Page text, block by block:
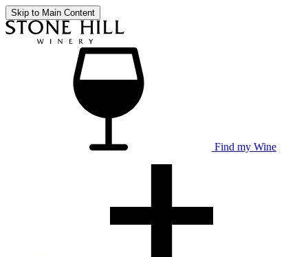
Skip to Main Content
Find my Wine